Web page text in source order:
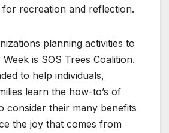
recreation and reflection.
planning activities to
is SOS Trees Coalition.
to help individuals,
learn the how-to’s of
consider their many benefits
the joy that comes from